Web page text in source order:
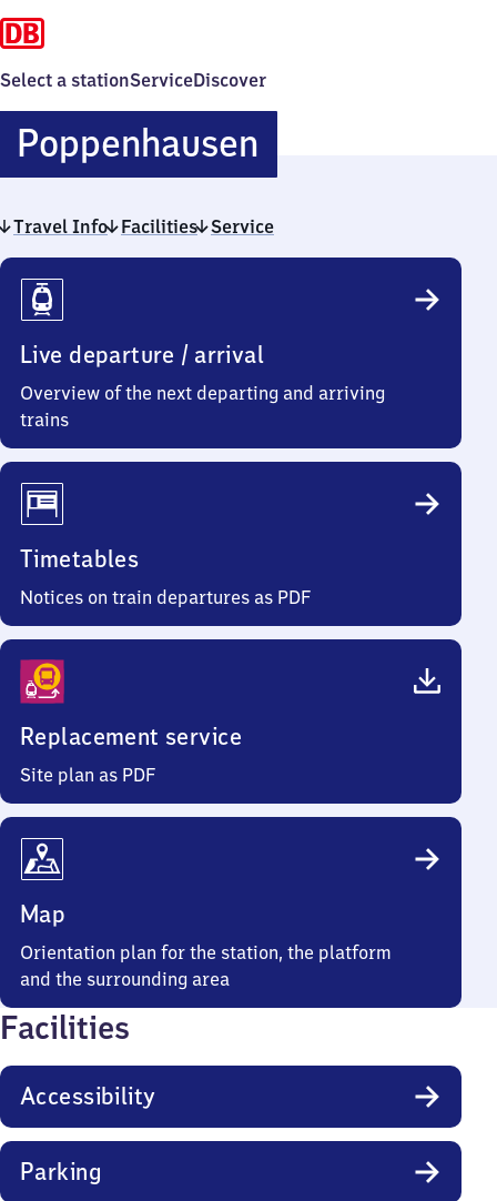
Select a stationServiceDiscover
Poppenhausen
Travel Info Facilities Service
Travel
Info
Live departure / arrival
Overview of the next departing and arriving
trains
Timetables
Notices on train departures as PDF
Replacement service
Site plan as PDF
Map
Orientation plan for the station, the platform
and the surrounding area
Facilities
Accessibility
Parking